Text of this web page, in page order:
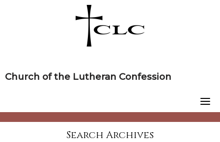
Church of the Lutheran Confession
Search Archives